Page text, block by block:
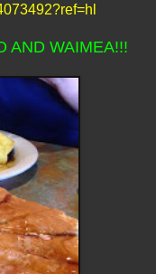
AND WAIMEA!!!